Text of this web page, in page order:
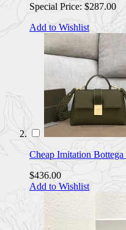
Special Price: $287.00
Add to Wishlist
Cheap Imitation
$436.00
Add to Wishlist